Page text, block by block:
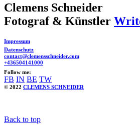
Clemens Schneider
Fotograf & Künstler
Impressum
Datenschutz
contact@clemensschneider.com
+436504141000
Follow me:
FB IN BE TW
© 2022 CLEMENS SCHNEIDER
Back to top